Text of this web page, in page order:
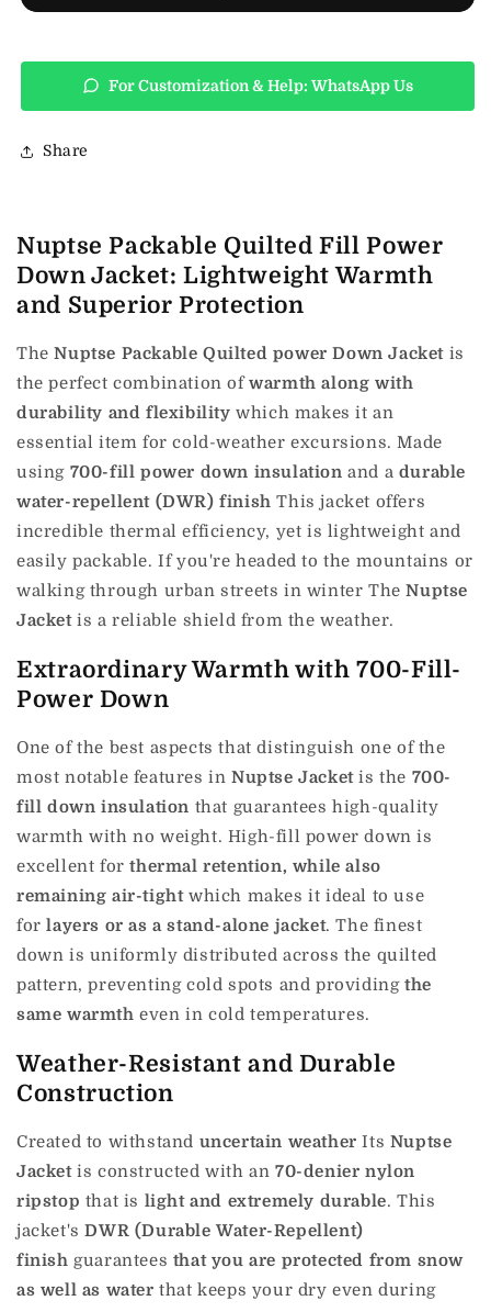
For Customization & Help: WhatsApp Us
Share
Nuptse Packable Quilted Fill Power
Down Jacket: Lightweight Warmth
and Superior Protection
The Nuptse Packable Quilted power Down Jacket is
the perfect combination of warmth along with
durability and flexibility which makes it an
essential item for cold-weather excursions. Made
using 700-fill power down insulation and a durable
water-repellent (DWR) finish This jacket offers
incredible thermal efficiency, yet is lightweight and
easily packable. If you're headed to the mountains or
walking through urban streets in winter The Nuptse
Jacket is a reliable shield from the weather.
Extraordinary Warmth with 700-Fill-
Power Down
One of the best aspects that distinguish one of the
most notable features in Nuptse Jacket is the 700-
fill down insulation that guarantees high-quality
warmth with no weight. High-fill power down is
excellent for thermal retention, while also
remaining air-tight which makes it ideal to use
for layers or as a stand-alone jacket. The finest
down is uniformly distributed across the quilted
pattern, preventing cold spots and providing the
same warmth even in cold temperatures.
Weather-Resistant and Durable
Construction
Created to withstand uncertain weather Its Nuptse
Jacket is constructed with an 70-denier nylon
ripstop that is light and extremely durable. This
jacket's DWR (Durable Water-Repellent)
finish guarantees that you are protected from snow
as well as water that keeps your dry even during